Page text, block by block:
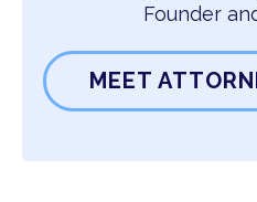
Founder
MEET